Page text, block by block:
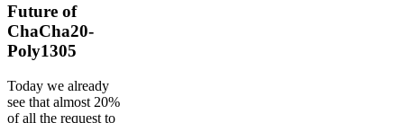
Future of
ChaCha20-
Poly1305
Today we already
see that almost 20%
of all the request to